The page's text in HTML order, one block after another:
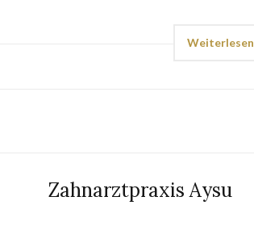
Weiterlesen
Zahnarztpraxis Aysu